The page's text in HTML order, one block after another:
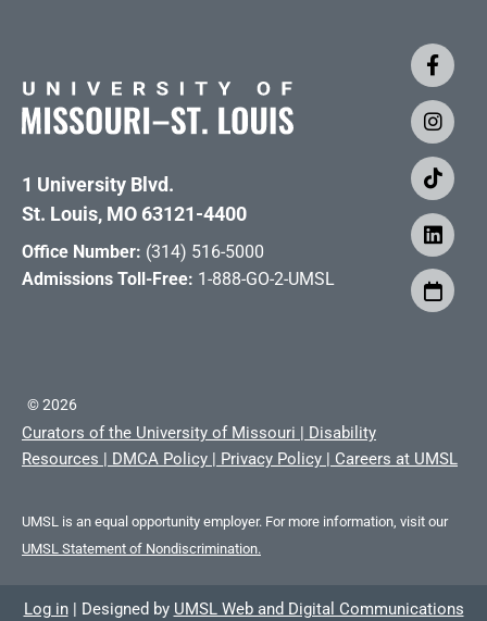
1 University Blvd.
St. Louis, MO 63121-4400
Office Number: (314) 516-5000
Admissions Toll-Free: 1-888-GO-2-UMSL
©2026
Curators of the University of Missouri | Disability
Resources | DMCA Policy | Privacy Policy | Careers at UMSL
UMSL is an equal opportunity employer. For more information, visit our
UMSL Statement of Nondiscrimination.
Log in | Designed by UMSL Web and Digital Communications